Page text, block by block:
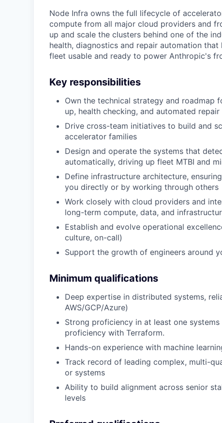
Node Infra owns the full lifecycle of
compute from all major cloud providers and
up and scale the clusters behind one of the
health, diagnostics and repair automation that
fleet usable and ready to power Anthropic's
Key responsibilities
Own the technical strategy and roadmap
up, health checking, and automated repair
Drive cross-team initiatives to build and
accelerator families
Design and operate the systems that
automatically, driving up fleet MTBI and
Define infrastructure architecture,
you directly or by working through others
Work closely with cloud providers and
long-term compute, data, and
Establish and evolve operational
culture, on-call)
Support the growth of engineers around
Minimum qualifications
Deep expertise in distributed systems,
AWS/GCP/Azure)
Strong proficiency in at least one systems
proficiency with Terraform.
Hands-on experience with machine
Track record of leading complex, multi-
or systems
Ability to build alignment across senior
levels